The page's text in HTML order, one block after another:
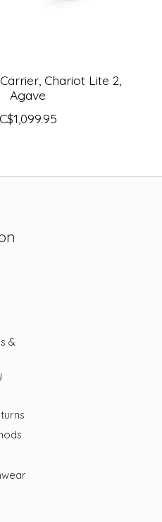
Chariot Lite 2,
Agave
C$1,099.95
&